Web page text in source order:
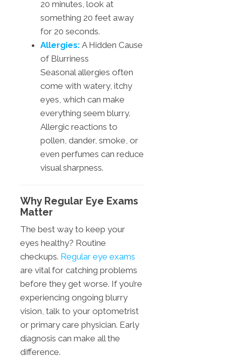
20 minutes, look at
something 20 feet away
for 20 seconds.
Allergies: A Hidden Cause
of Blurriness
Seasonal allergies often
come with watery, itchy
eyes, which can make
everything seem blurry.
Allergic reactions to
pollen, dander, smoke, or
even perfumes can reduce
visual sharpness.
Why Regular Eye Exams
Matter
The best way to keep your
eyes healthy? Routine
checkups. Regular eye exams
are vital for catching problems
before they get worse. If you’re
experiencing ongoing blurry
vision, talk to your optometrist
or primary care physician. Early
diagnosis can make all the
difference.